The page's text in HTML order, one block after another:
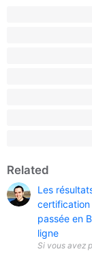
Related
Les
certification
passée en
ligne
Si vous avez